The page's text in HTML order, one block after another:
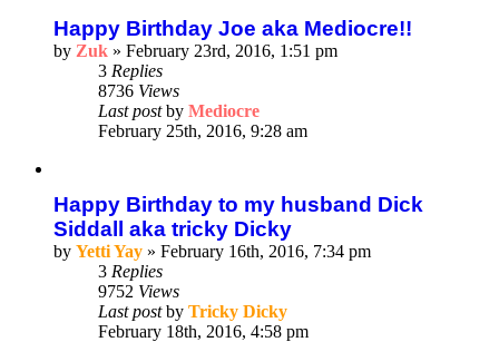
Happy Birthday Joe aka Mediocre!!
by Zuk » February 23rd, 2016, 1:51 pm
3 Replies
8736 Views
Last postby Mediocre
February 25th, 2016, 9:28 am
Happy Birthday to my husband Dick
Siddall aka tricky Dicky
by Yetti Yay » February 16th, 2016, 7:34 pm
3 Replies
9752 Views
Last postby Tricky Dicky
February 18th, 2016, 4:58 pm